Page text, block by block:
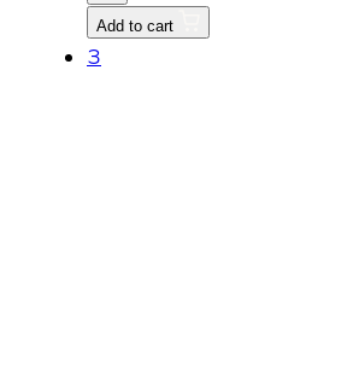
M8
quantity
Add to cart
3